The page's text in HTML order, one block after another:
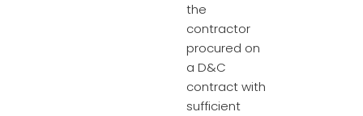
the
contractor
procured on
a D&C
contract with
sufficient